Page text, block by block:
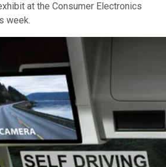
at the Consumer Electronics
week.